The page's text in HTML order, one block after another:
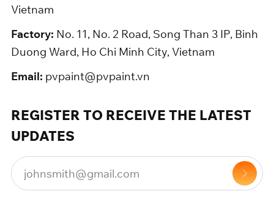
Vietnam
Factory: No. 11, No. 2 Road, Song Than 3 IP, Binh
Duong Ward, Ho Chi Minh City, Vietnam
Email: pvpaint@pvpaint.vn
REGISTER TO RECEIVE THE LATEST
UPDATES